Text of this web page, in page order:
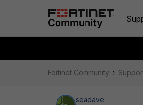
Fortinet Community
seadave